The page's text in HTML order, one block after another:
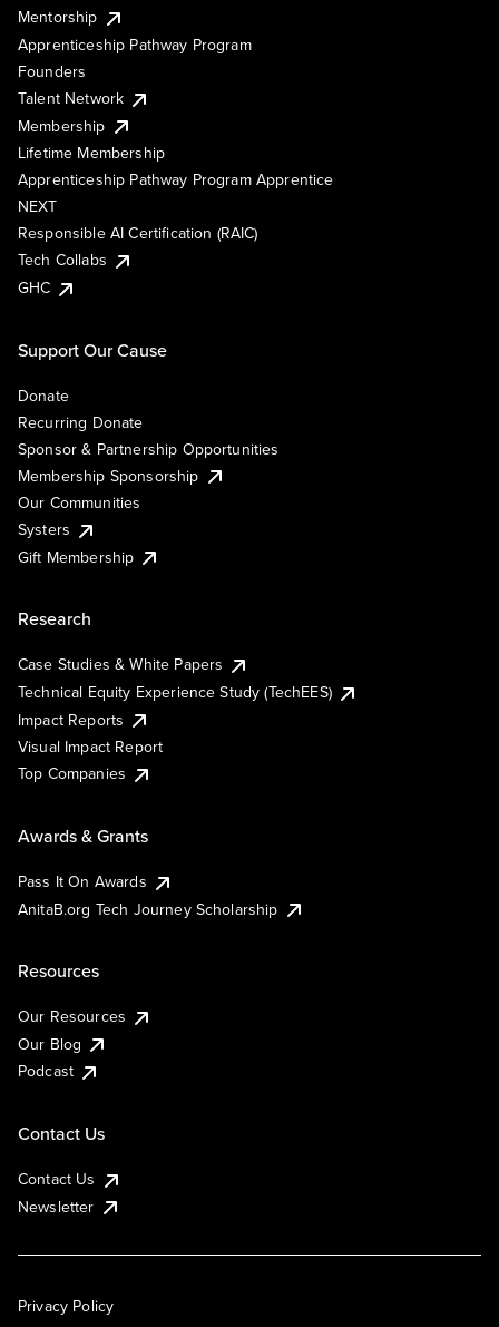
Mentorship
Apprenticeship Pathway Program
Founders
Talent Network
Membership
Lifetime Membership
Apprenticeship Pathway Program Apprentice
NEXT
Responsible AI Certification (RAIC)
Tech Collabs
GHC
Support Our Cause
Donate
Recurring Donate
Sponsor & Partnership Opportunities
Membership Sponsorship
Our Communities
Systers
Gift Membership
Research
Case Studies & White Papers
Technical Equity Experience Study (TechEES)
Impact Reports
Visual Impact Report
Top Companies
Awards & Grants
Pass It On Awards
AnitaB.org Tech Journey Scholarship
Resources
Our Resources
Our Blog
Podcast
Contact Us
Contact Us
Newsletter
Privacy Policy